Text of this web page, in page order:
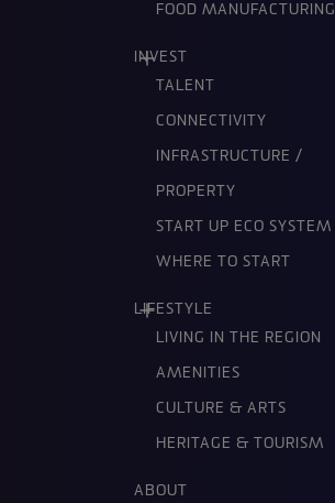
FOOD MANUFACTURING
INVEST
TALENT
CONNECTIVITY
INFRASTRUCTURE /
PROPERTY
START UP ECO SYSTEM
WHERE TO START
LIFESTYLE
LIVING IN THE REGION
AMENITIES
CULTURE & ARTS
HERITAGE & TOURISM
ABOUT